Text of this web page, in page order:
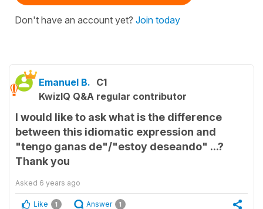
Don't have an account yet? Join today
Emanuel B. C1
KwizIQ Q&A regular contributor
I would like to ask what is the difference
between this idiomatic expression and
"tengo ganas de"/"estoy deseando" ...?
Thank you
Asked 6 years ago
Like 1 Answer 1